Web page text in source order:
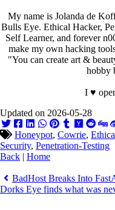
My name is Jolanda de
Bulls Eye. Ethical Hacker,
Self Learner, and forever
make my own hacking
"You can create art &
hobby
I ♥
Updated on 2026-05-28
Honeypot, Cowrie,
Security, Penetration-Testing
Back | Home
BadHost Breaks Into
Dorks Eye finds what was